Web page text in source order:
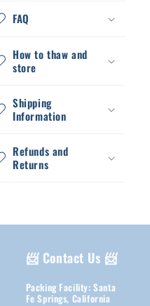
FAQ
How to thaw and
store
Shipping
Information
Refunds and
Returns
📨 Contact Us 📨
Packing Facility: Santa
Fe Springs, California